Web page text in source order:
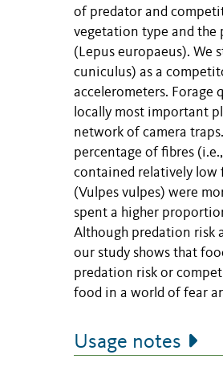
of predator and
vegetation type and the
(Lepus europaeus). We
cuniculus) as a
accelerometers. Forage
locally most important
network of camera
percentage of fibres
contained relatively low
(Vulpes vulpes) were
spent a higher
Although predation risk
our study shows that
predation risk or
food in a world of fear
Usage notes